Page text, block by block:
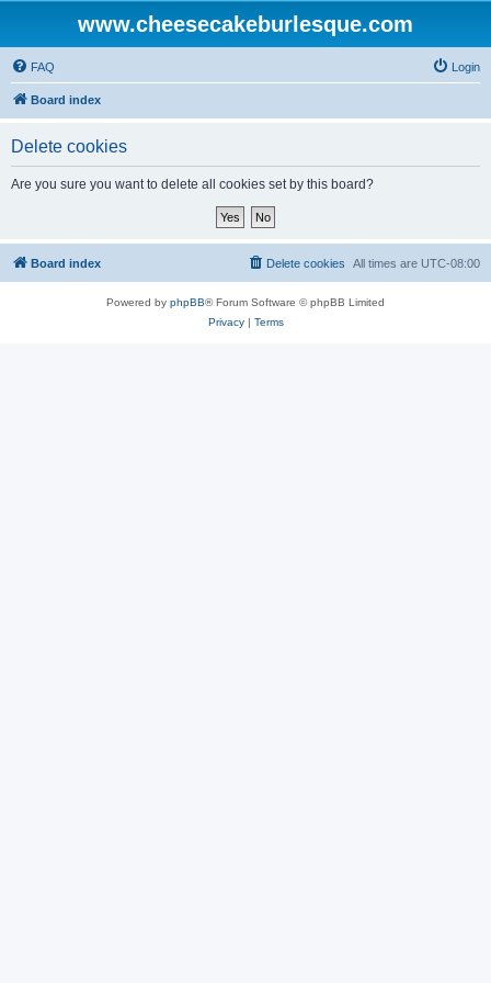
www.cheesecakeburlesque.com
FAQ Login
Board index
Delete cookies
Are you sure you want to delete all cookies set by this board?
Board index All times are UTC-08:00
Delete cookies
Powered by phpBB® Forum Software © phpBB Limited
Privacy| Terms